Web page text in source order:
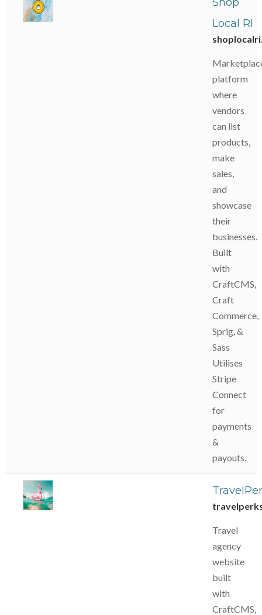
Local RI
platform
where
vendors
can list
products,
make
sales,
and
showcase
their
businesses.
Built
with
CraftCMS,
Craft
Commerce,
Sprig, &
Sass
Utilises
Stripe
Connect
for
payments
&
payouts.
Travel
agency
website
built
with
CraftCMS,